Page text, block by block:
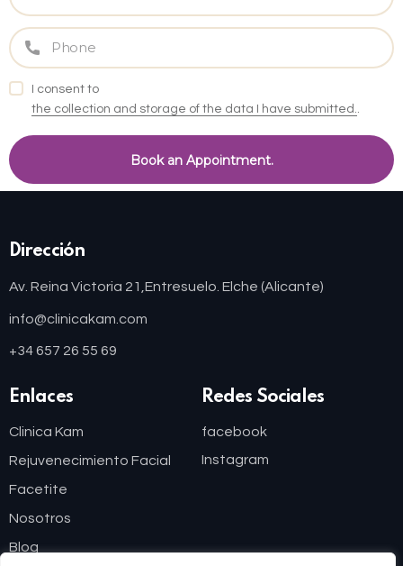
I consent to
the collection and storage of the data I have submitted.
Dirección
Av. Reina Victoria 21, Entresuelo. Elche (Alicante)
info@clinicakam.com
+34 657 26 55 69
Enlaces
Clinica Kam
Rejuvenecimiento Facial
Facetite
Nosotros
Blog
Redes Sociales
facebook
Instagram